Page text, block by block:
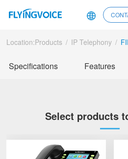
Location:Products / IP Telephony /
Specifications Features
Select products